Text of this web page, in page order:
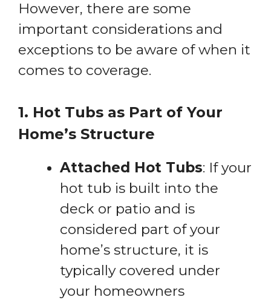
However, there are some
important considerations and
exceptions to be aware of when it
comes to coverage.
1. Hot Tubs as Part of Your
Home’s Structure
Attached Hot Tubs: If your
hot tub is built into the
deck or patio and is
considered part of your
home’s structure, it is
typically covered under
your homeowners